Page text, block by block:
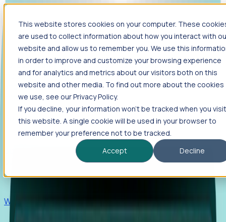
This website stores cookies on your computer. These
are used to collect information about how you interact with
website and allow us to remember you. We use this
in order to improve and customize your browsing experience
and for analytics and metrics about our visitors both on this
website and other media. To find out more about the cookies
we use, see our Privacy Policy.
If you decline, your information won’t be tracked when you visit
this website. A single cookie will be used in your browser to
remember your preference not to be tracked.
Accept
Decline
Foresight
Foresight aggregates thousands of disparate signals—
including hiring velocity, funding rounds, footprint growth,
and executive movements—to surface companies at key
inflection points.
Solutions
EDOs
Benchmark programs, respond to RFIs faster, and report
outcomes with confidence.
Win pre-entity clients with real-time expansion signals.